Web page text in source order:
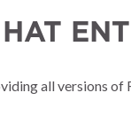
HAT
all versions of